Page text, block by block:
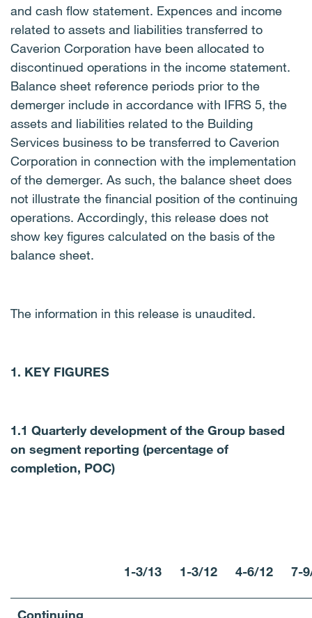
and cash flow statement. Expences and income
related to assets and liabilities transferred to
Caverion Corporation have been allocated to
discontinued operations in the income statement.
Balance sheet reference periods prior to the
demerger include in accordance with IFRS 5, the
assets and liabilities related to the Building
Services business to be transferred to Caverion
Corporation in connection with the implementation
of the demerger. As such, the balance sheet does
not illustrate the financial position of the continuing
operations. Accordingly, this release does not
show key figures calculated on the basis of the
balance sheet.
The information in this release is unaudited.
1. KEY FIGURES
1.1 Quarterly development of the Group based
on segment reporting (percentage of
completion, POC)
1-3/13 1-3/12 4-6/12 7-
Continuing